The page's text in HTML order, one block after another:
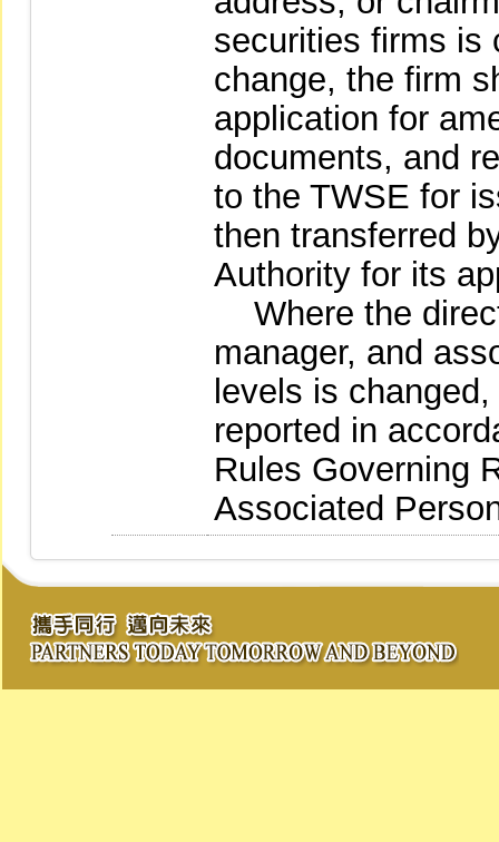
securities firms is
change, the firm
application for
documents, and
to the TWSE for
then transferred
Authority for its
Where the
manager, and
levels is
reported in
Rules Governing
Associated